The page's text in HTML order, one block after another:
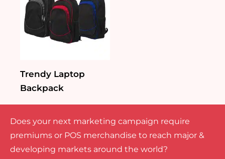
Trendy Laptop
Backpack
Does your next marketing campaign require
premiums or POS merchandise to reach major &
developing markets around the world?